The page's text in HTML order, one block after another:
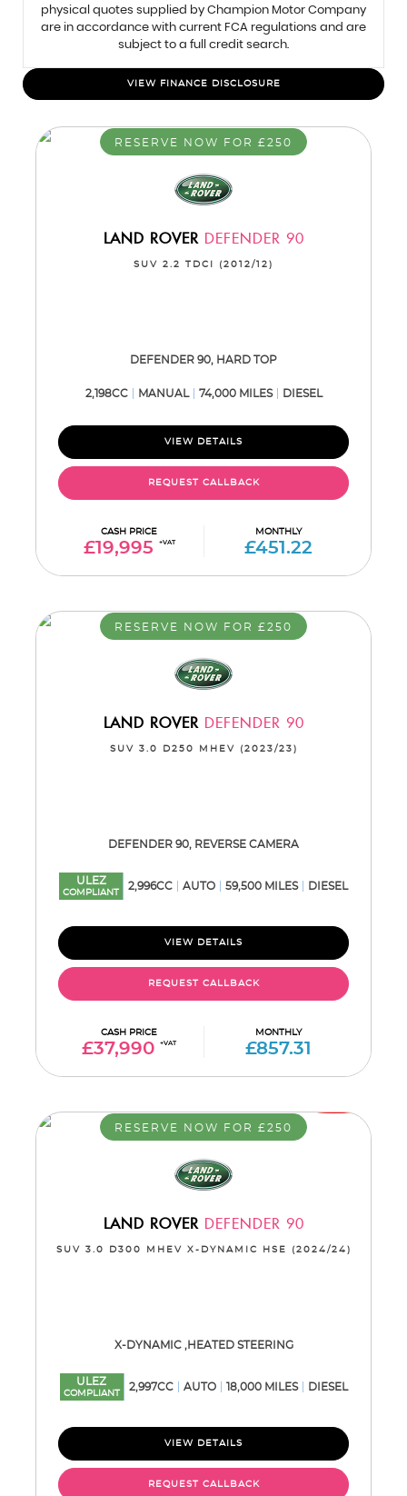
physical quotes supplied by Champion Motor Company
are in accordance with current FCA regulations and are
subject to a full credit search.
VIEW FINANCE DISCLOSURE
RESERVE NOW FOR £250
LAND ROVERDEFENDER 90
SUV 2.2 TDCI (2012/12)
DEFENDER 90, HARD TOP
2,198CC MANUAL 74,000 MILES DIESEL
VIEW DETAILS
REQUEST CALLBACK
CASH PRICE
£19,995 +VAT
MONTHLY
£451.22
RESERVE NOW FOR £250
LAND ROVERDEFENDER 90
SUV 3.0 D250 MHEV (2023/23)
DEFENDER 90, REVERSE CAMERA
ULEZ
COMPLIANT
2,996CC AUTO 59,500 MILES DIESEL
VIEW DETAILS
REQUEST CALLBACK
CASH PRICE
£37,990 +VAT
MONTHLY
£857.31
RESERVE NOW FOR £250
LAND ROVERDEFENDER 90
SUV 3.0 D300 MHEV X-DYNAMIC HSE (2024/24)
X-DYNAMIC ,HEATED STEERING
ULEZ
COMPLIANT
2,997CC AUTO 18,000 MILES DIESEL
VIEW DETAILS
REQUEST CALLBACK